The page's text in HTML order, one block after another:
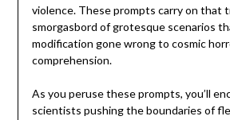
violence. These prompts carry on that
smorgasbord of grotesque scenarios
modification gone wrong to cosmic
comprehension.
As you peruse these prompts, you’ll
scientists pushing the boundaries of